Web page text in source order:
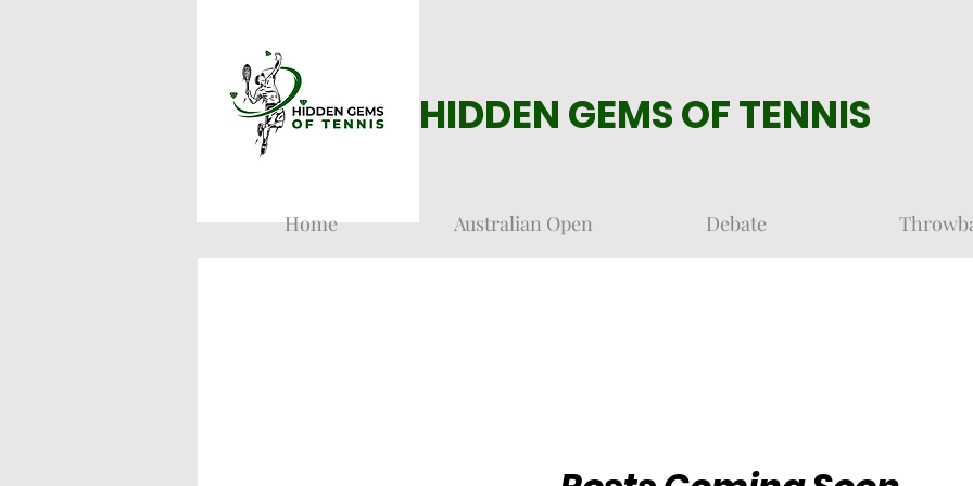
HIDDEN GEMS OF TENNIS
Home Australian Open Debate